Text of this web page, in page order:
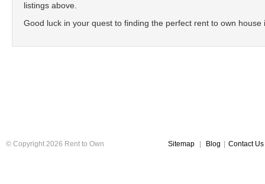
listings above.
Good luck in your quest to finding the perfect rent to own house
© Copyright 2026 Rent to Own Sitemap Blog Contact Us